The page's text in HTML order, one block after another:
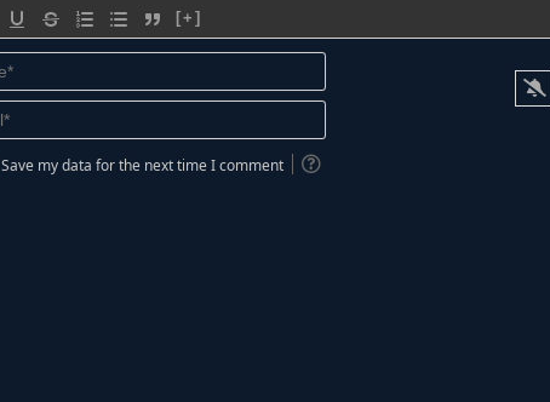
[+]
Name*
Email*
Save my data for the next time I comment